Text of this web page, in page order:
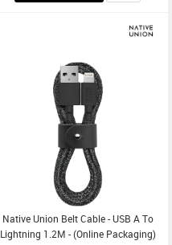
Native Union Belt Cable - USB A To
Lightning 1.2M - (Online Packaging)